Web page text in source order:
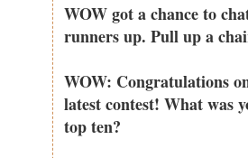
WOW got a chance to
runners up. Pull up a
WOW: Congratulations
latest contest! What was
top ten?